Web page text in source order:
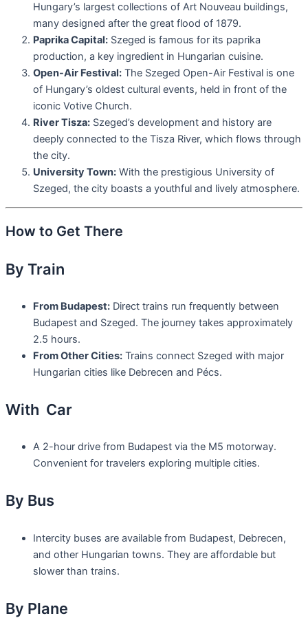
Hungary’s largest collections of Art Nouveau buildings,
many designed after the great flood of 1879.
Paprika Capital: Szeged is famous for its paprika
production, a key ingredient in Hungarian cuisine.
Open-Air Festival: The Szeged Open-Air Festival is one
of Hungary’s oldest cultural events, held in front of the
iconic Votive Church.
River Tisza: Szeged’s development and history are
deeply connected to the Tisza River, which flows through
the city.
University Town: With the prestigious University of
Szeged, the city boasts a youthful and lively atmosphere.
How to Get There
By Train
From Budapest: Direct trains run frequently between
Budapest and Szeged. The journey takes approximately
2.5 hours.
From Other Cities: Trains connect Szeged with major
Hungarian cities like Debrecen and Pécs.
With Car
A 2-hour drive from Budapest via the M5 motorway.
Convenient for travelers exploring multiple cities.
By Bus
Intercity buses are available from Budapest, Debrecen,
and other Hungarian towns. They are affordable but
slower than trains.
By Plane